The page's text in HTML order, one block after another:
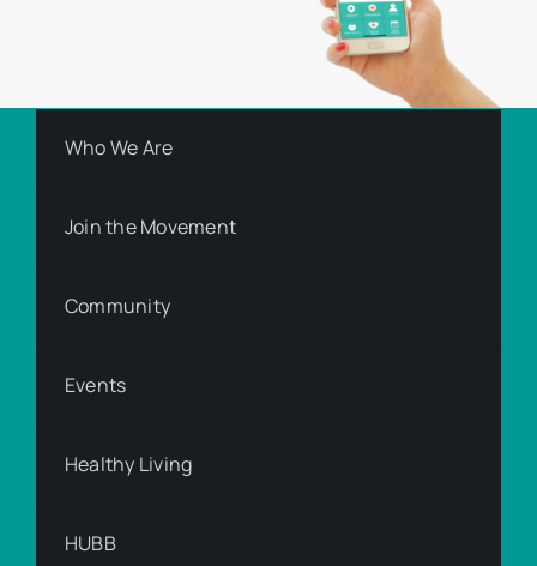
Who We Are
Join the Movement
Community
Events
Healthy Living
HUBB